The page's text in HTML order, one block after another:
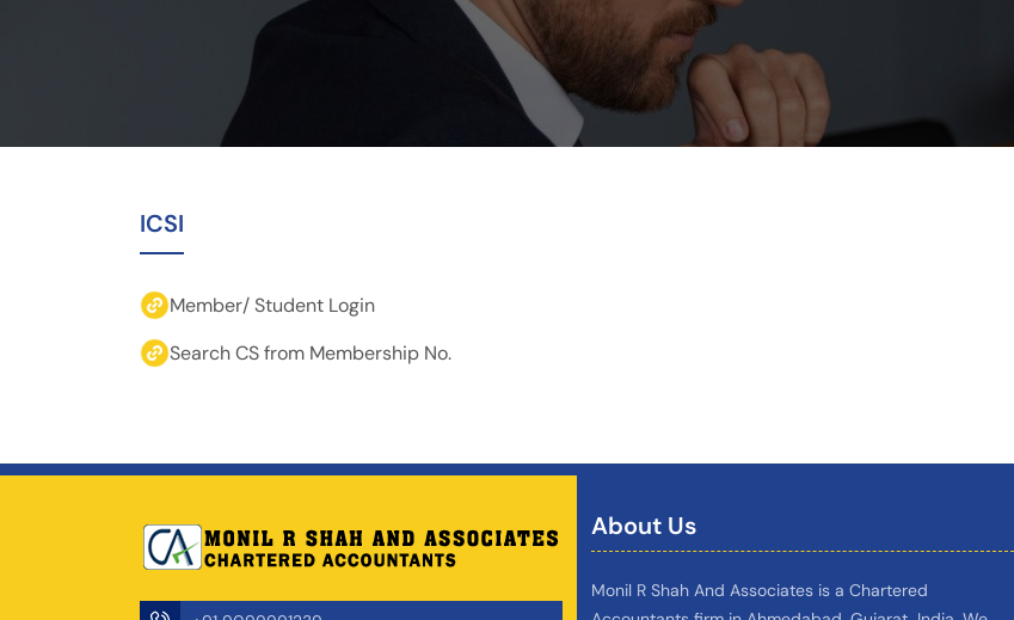
ICSI
Member/ Student Login
Search CS from Membership No.
About Us
Monil R Shah And Associates is a Chartered